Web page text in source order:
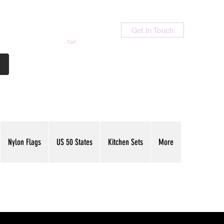
Cart
Get In Touch
Nylon Flags US 50 States Kitchen Sets More